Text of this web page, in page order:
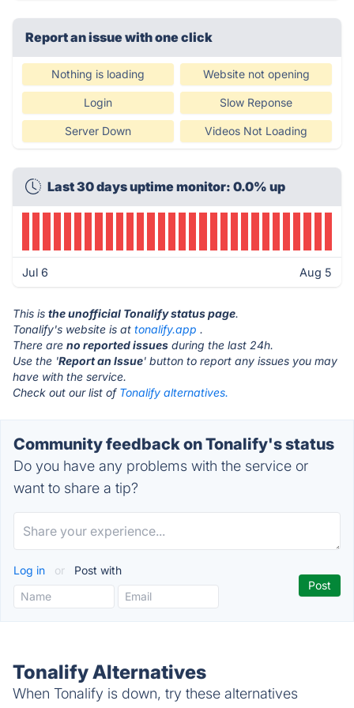
Report an issue with one click
Nothing is loading Website not opening
Login Slow Reponse
Server Down Videos Not Loading
Last 30 days uptime monitor: 0.0% up
Jul 6 Aug 5
This is the unofficial Tonalify status page.
Tonalify's website is at tonalify.app .
There are no reported issues during the last 24h.
Use the 'Report an Issue' button to report any issues you may
have with the service.
Check out our list of Tonalify alternatives.
Community feedback on Tonalify's status
Do you have any problems with the service or
want to share a tip?
Log in or Post with
Tonalify Alternatives
When Tonalify is down, try these alternatives